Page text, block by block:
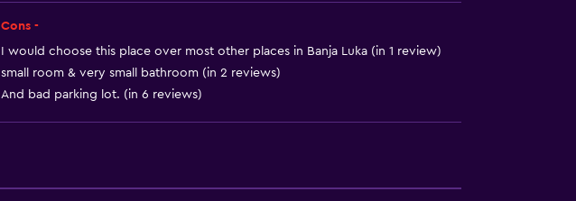
Snack bar
Breakfast in the room
Refrigerator
Accessibility and suitability
Cons -
I would choose this place over most other places in Banja Luka (in 1 review)
small room & very small bathroom (in 2 reviews)
And bad parking lot. (in 6 reviews)